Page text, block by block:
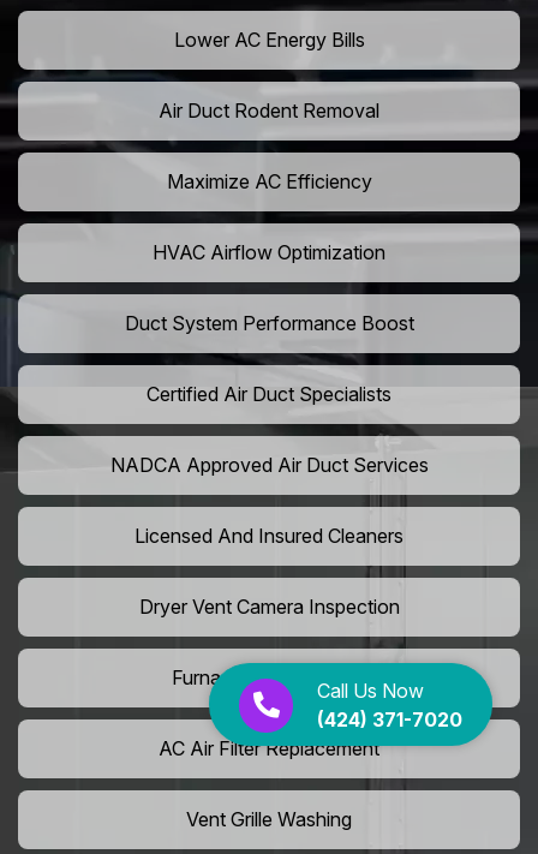
Call Us Now
(424) 371-7020
Lower AC Energy Bills
Air Duct Rodent Removal
Maximize AC Efficiency
HVAC Airflow Optimization
Duct System Performance Boost
Certified Air Duct Specialists
NADCA Approved Air Duct Services
Licensed And Insured Cleaners
Dryer Vent Camera Inspection
Furnace Vent Cleaning
AC Air Filter Replacement
Vent Grille Washing